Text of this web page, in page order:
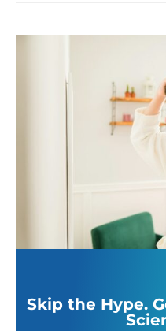
Skip the Hype.